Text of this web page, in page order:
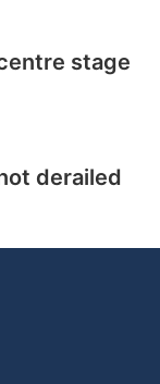
stage
derailed